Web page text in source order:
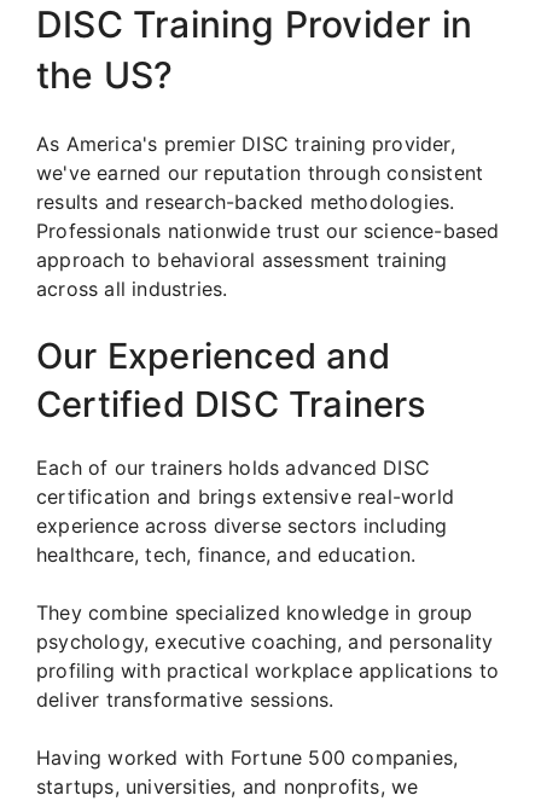
DISC Training Provider in
the US?
As America's premier DISC training provider,
we've earned our reputation through consistent
results and research-backed methodologies.
Professionals nationwide trust our science-based
approach to behavioral assessment training
across all industries.
Our Experienced and
Certified DISC Trainers
Each of our trainers holds advanced DISC
certification and brings extensive real-world
experience across diverse sectors including
healthcare, tech, finance, and education.
They combine specialized knowledge in group
psychology, executive coaching, and personality
profiling with practical workplace applications to
deliver transformative sessions.
Having worked with Fortune 500 companies,
startups, universities, and nonprofits, we